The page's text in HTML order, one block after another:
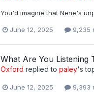
You'd imagine that Nene's
June 12, 2025 9,235
What Are You Listening
Oxford replied to paley's
June 12, 2025 9,393